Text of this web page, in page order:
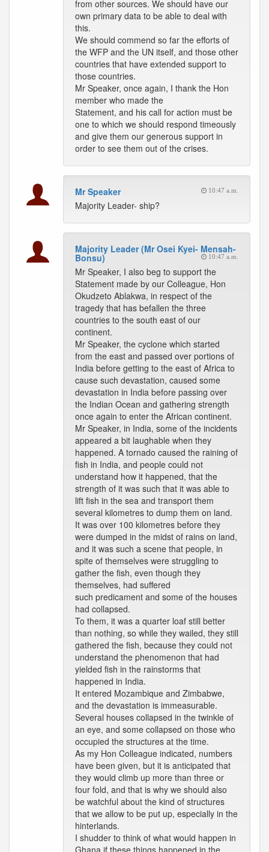
from other sources. We should have our
own primary data to be able to deal with
this.
We should commend so far the efforts of
the WFP and the UN itself, and those other
countries that have extended support to
those countries.
Mr Speaker, once again, I thank the Hon
member who made the
Statement, and his call for action must be
one to which we should respond timeously
and give them our generous support in
order to see them out of the crises.
Mr Speaker 10:47 a.m.
Majority Leader- ship?
Majority Leader (Mr Osei Kyei- Mensah-
Bonsu) 10:47 a.m.
Mr Speaker, I also beg to support the
Statement made by our Colleague, Hon
Okudzeto Ablakwa, in respect of the
tragedy that has befallen the three
countries to the south east of our
continent.
Mr Speaker, the cyclone which started
from the east and passed over portions of
India before getting to the east of Africa to
cause such devastation, caused some
devastation in India before passing over
the Indian Ocean and gathering strength
once again to enter the African continent.
Mr Speaker, in India, some of the incidents
appeared a bit laughable when they
happened. A tornado caused the raining of
fish in India, and people could not
understand how it happened, that the
strength of it was such that it was able to
lift fish in the sea and transport them
several kilometres to dump them on land.
It was over 100 kilometres before they
were dumped in the midst of rains on land,
and it was such a scene that people, in
spite of themselves were struggling to
gather the fish, even though they
themselves, had suffered
such predicament and some of the houses
had collapsed.
To them, it was a quarter loaf still better
than nothing, so while they wailed, they still
gathered the fish, because they could not
understand the phenomenon that had
yielded fish in the rainstorms that
happened in India.
It entered Mozambique and Zimbabwe,
and the devastation is immeasurable.
Several houses collapsed in the twinkle of
an eye, and some collapsed on those who
occupied the structures at the time.
As my Hon Colleague indicated, numbers
have been given, but it is anticipated that
they would climb up more than three or
four fold, and that is why we should also
be watchful about the kind of structures
that we allow to be put up, especially in the
hinterlands.
I shudder to think of what would happen in
Ghana if these things happened in the